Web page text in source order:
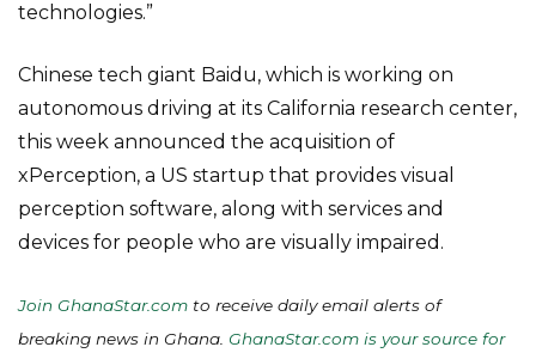
technologies.”
Chinese tech giant Baidu, which is working on
autonomous driving at its California research center,
this week announced the acquisition of
xPerception, a US startup that provides visual
perception software, along with services and
devices for people who are visually impaired.
Join GhanaStar.com to receive daily email alerts of
breaking news in Ghana. GhanaStar.com is your source for